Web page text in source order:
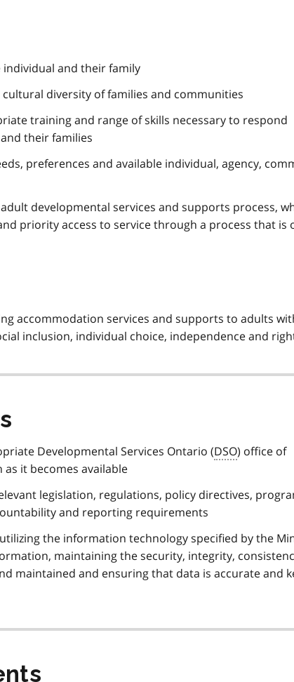
and their family
diversity of families and communities
training and range of skills necessary to respond
their families
preferences and available individual, agency,
developmental services and supports process,
priority access to service through a process that is
accommodation services and supports to adults
inclusion, individual choice, independence and
Developmental Services Ontario (DSO) office of
it becomes available
legislation, regulations, policy directives,
and reporting requirements
the information technology specified by the
maintaining the security, integrity,
maintained and ensuring that data is accurate and